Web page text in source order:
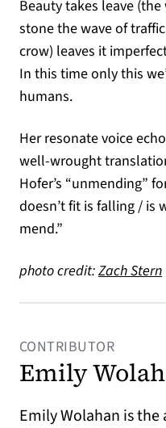
Beauty takes leave
stone the wave of
crow) leaves it
In this time only this
humans.
Her resonate voice
well-wrought
Hofer’s “unmending”
doesn’t fit is falling /
mend.”
photo credit:Zach Stern
CONTRIBUTOR
Emily
Emily Wolahan is